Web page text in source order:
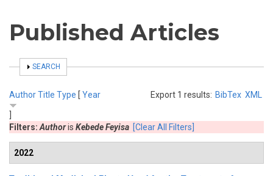
Published Articles
SHOW
SEARCH
Export 1 results: BibTex XML
AuthorTitle Type [ Year
Filters: Authoris Kebede Feyisa [Clear All Filters]
2022